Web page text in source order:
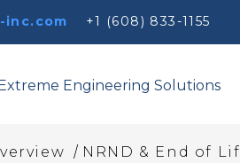
inc.com +1 (608) 833-1155
Engineering Solutions
/ NRND & End of